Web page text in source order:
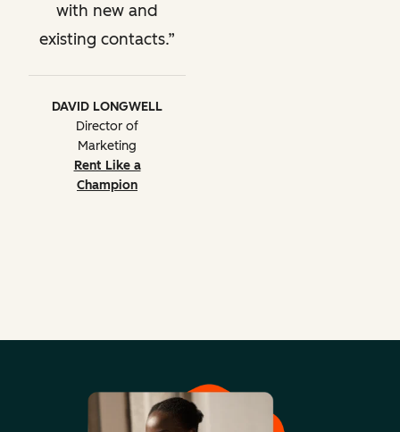
with new and
existing contacts.
DAVID LONGWELL
Director of
Marketing
Rent Like a
Champion